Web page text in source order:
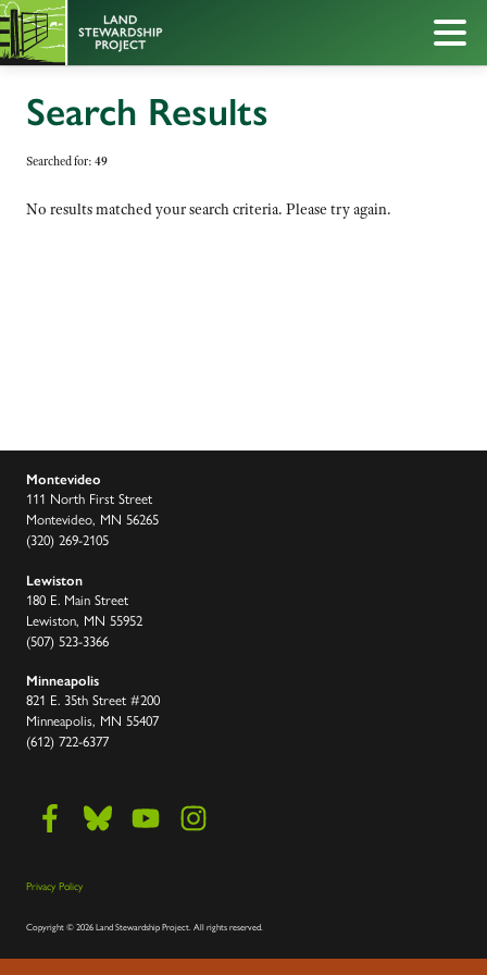
Search Results
Searched for: 49
No results matched your search criteria. Please try again.
Montevideo
111 North First Street
Montevideo, MN 56265
(320) 269-2105
Lewiston
180 E. Main Street
Lewiston, MN 55952
(507) 523-3366
Minneapolis
821 E. 35th Street #200
Minneapolis, MN 55407
(612) 722-6377
Privacy Policy
Copyright © 2026 Land Stewardship Project. All rights reserved.